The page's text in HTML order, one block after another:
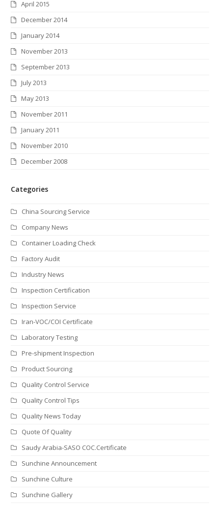
April 2015
December 2014
January 2014
November 2013
September 2013
July 2013
May 2013
November 2011
January 2011
November 2010
December 2008
Categories
China Sourcing Service
Company News
Container Loading Check
Factory Audit
Industry News
Inspection Certification
Inspection Service
Iran-VOC/COI Certificate
Laboratory Testing
Pre-shipment Inspection
Product Sourcing
Quality Control Service
Quality Control Tips
Quality News Today
Quote Of Quality
Saudy Arabia-SASO COC.Certificate
Sunchine Announcement
Sunchine Culture
Sunchine Gallery